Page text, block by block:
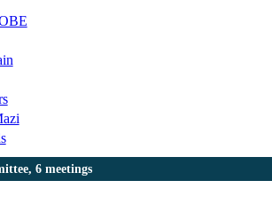
6 meetings